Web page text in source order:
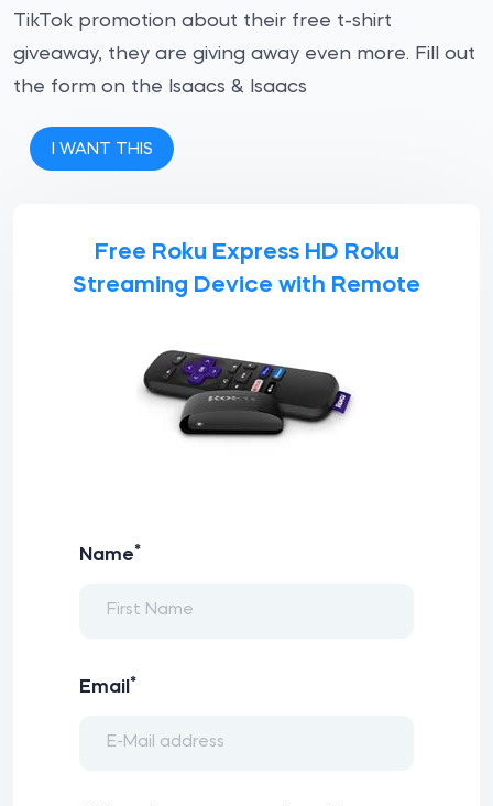
TikTok promotion about their free t-shirt
giveaway, they are giving away even more. Fill out
the form on the Isaacs & Isaacs
I WANT THIS
Free Roku Express HD Roku
Streaming Device with Remote
Name*
Email *